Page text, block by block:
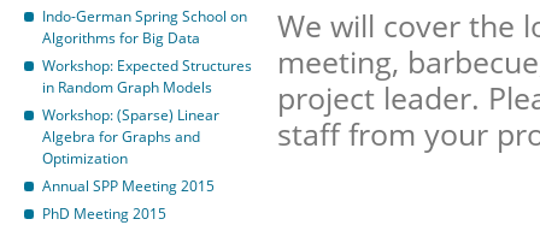
Indo-German Spring School on
Algorithms for Big Data
Workshop: Expected Structures
in Random Graph Models
Workshop: (Sparse) Linear
Algebra for Graphs and
Optimization
Annual SPP Meeting 2015
PhD Meeting 2015
We will cover the
meeting,
project leader.
staff from your